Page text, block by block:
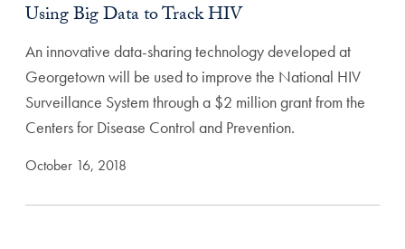
Using Big Data to Track HIV
An innovative data-sharing technology developed at
Georgetown will be used to improve the National HIV
Surveillance System through a $2 million grant from the
Centers for Disease Control and Prevention.
October 16, 2018